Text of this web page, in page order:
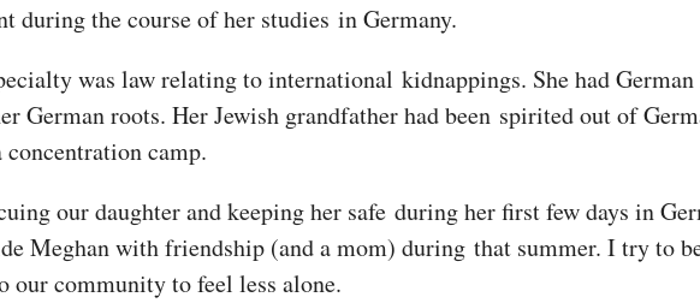
during the course of her studies in Germany.
was law relating to international kidnappings. She had
German roots. Her Jewish grandfather had been spirited out of
camp.
our daughter and keeping her safe during her first few days in
Meghan with friendship (and a mom) during that summer. I try to
our community to feel less alone.